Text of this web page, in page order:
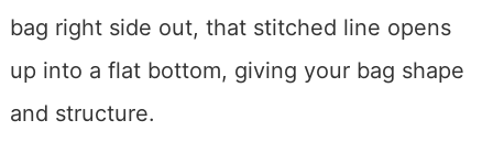
bag right side out, that stitched line opens
up into a flat bottom, giving your bag shape
and structure.